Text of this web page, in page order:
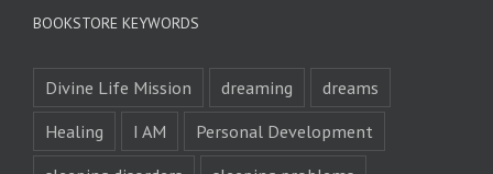
BOOKSTORE KEYWORDS
Divine Life Mission dreaming
dreams
Healing
I AM
Personal Development